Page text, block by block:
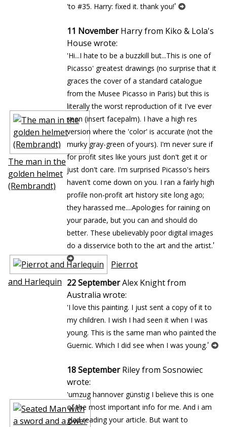
The man in the
golden helmet
(Rembrandt)
Pierrot
and Harlequin
'to #35. Harry: fixed it. thank you!'
11 NovemberHarry from Kiko & Lola's
House wrote:
'Hi...I hate to be a buzzkill but...This is one of
Picasso' greatest drawings (no surprise that it
graces the cover of a standard catalogue
from the Musee Picasso in Paris) but this is
literally the worst reproduction of it I've ever
seen (insert facepalm). I have a high res
version where the 'color' is accurate (not the
murky gray-green of yours). I'm never sure if
for profit sites like yours just don't get it or
just don't care. I'm surprised Picasso's heirs
haven't come down on you. I ran a fairly high
profile non-profit art history site long ago;
they harassed me....Apologies for raining on
your parade, but you can and should do
better. These ubelievably poor digital images
do a disservice both to the art and the artist.'
22 SeptemberAlex Knight from
Australia wrote:
'I love this painting. I just sent a copy of it to
my children. I wish I had seen it when I was
young. This is the same man who painted the
Guernic. Which I did see when I was young.'
18 SeptemberRiley from Sosnowiec
wrote:
'umzug hannover günstig I believe this is one
of the most important info for me. And i am
glad reading your article. But want to